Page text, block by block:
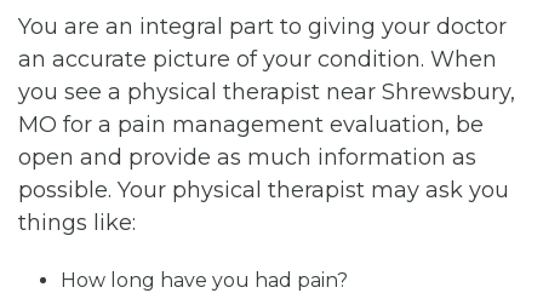
You are an integral part to giving your doctor
an accurate picture of your condition. When
you see a physical therapist near Shrewsbury,
MO for a pain management evaluation, be
open and provide as much information as
possible. Your physical therapist may ask you
things like:
How long have you had pain?